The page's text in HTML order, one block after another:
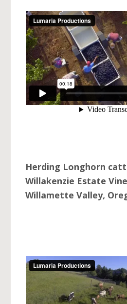
Herding Longhorn
Willakenzie Estate
Willamette Valley,